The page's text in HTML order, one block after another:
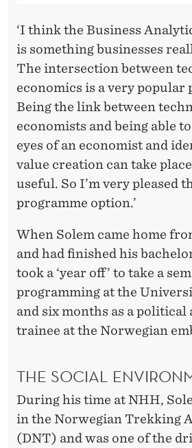
‘I think the Business
is something businesses
The intersection between
economics is a very popular
Being the link between
economists and being able
eyes of an economist and
value creation can take
useful. So I’m very pleased
programme option.’
When Solem came home
and had finished his
took a ‘year off’ to take a
programming at the
and six months as a political
trainee at the Norwegian
THE SOCIAL
During his time at NHH,
in the Norwegian Trekking
(DNT) and was one of the